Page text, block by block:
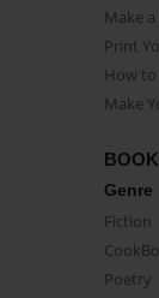
Make
Print
How
Make
Genre
Fiction
Poetry